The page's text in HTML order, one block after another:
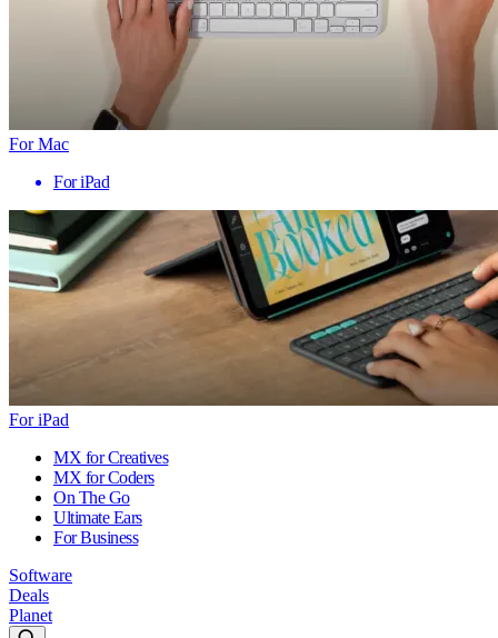
For Mac
For iPad
For iPad
MX for Creatives
MX for Coders
On The Go
Ultimate Ears
For Business
Software
Deals
Planet